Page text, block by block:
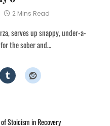
2 Mins Read
serves up snappy, under-a-
the sober and…